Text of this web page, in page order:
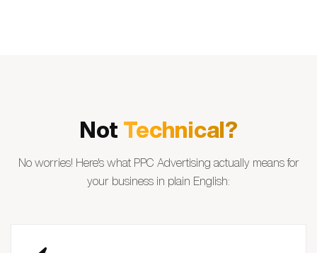
Not Technical?
No worries! Here's what PPC Advertising actually means for
your business in plain English: